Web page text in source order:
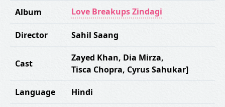
Album Love Breakups Zindagi
Director Sahil Saang
Cast
Zayed Khan, Dia Mirza,
Tisca Chopra, Cyrus Sahukar]
Language
Hindi